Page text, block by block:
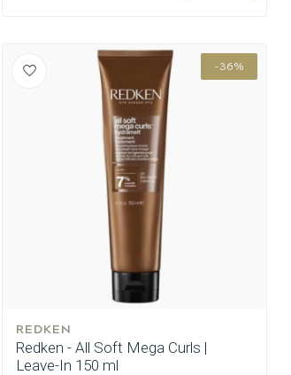
-36%
REDKEN
Redken - All Soft Mega Curls |
Leave-In 150 ml